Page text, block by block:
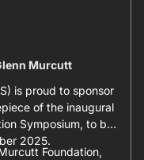
Murcutt
is proud to sponsor
of the inaugural
Symposium, to be
2025.
Foundation,